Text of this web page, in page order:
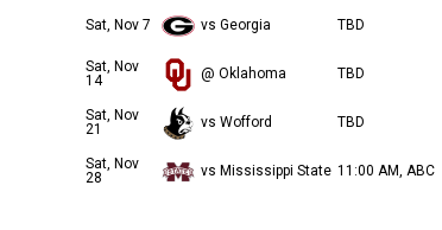
Sat, Nov 7 vs Georgia TBD
Sat, Nov
14
@ Oklahoma TBD
Sat, Nov
21
vs Wofford TBD
Sat, Nov
28
vs Mississippi State 11:00 AM, ABC